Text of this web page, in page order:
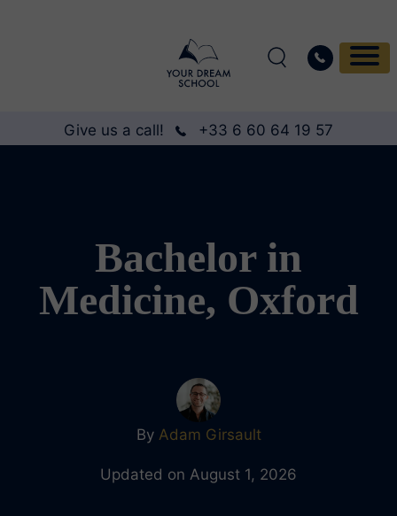
Give us a call! +33 6 60 64 19 57
Bachelor in
Medicine, Oxford
By Adam Girsault
Updated on August 1, 2026